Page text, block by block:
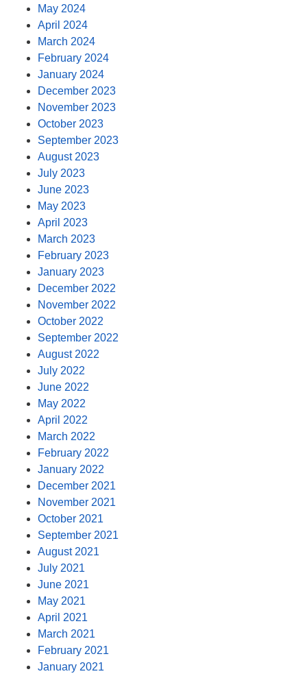
May 2024
April 2024
March 2024
February 2024
January 2024
December 2023
November 2023
October 2023
September 2023
August 2023
July 2023
June 2023
May 2023
April 2023
March 2023
February 2023
January 2023
December 2022
November 2022
October 2022
September 2022
August 2022
July 2022
June 2022
May 2022
April 2022
March 2022
February 2022
January 2022
December 2021
November 2021
October 2021
September 2021
August 2021
July 2021
June 2021
May 2021
April 2021
March 2021
February 2021
January 2021